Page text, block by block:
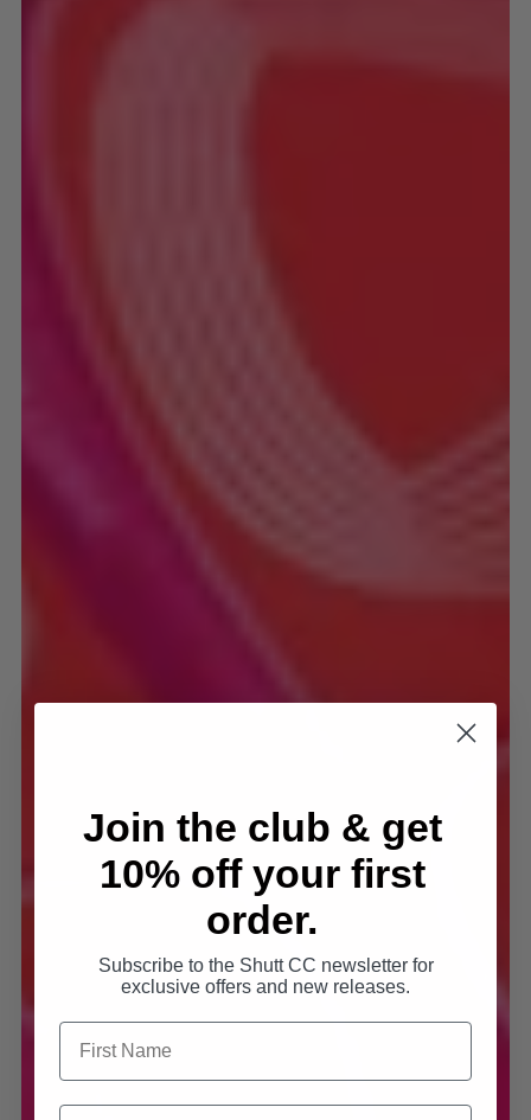
Join the club & get
10% off your first
order.
Subscribe to the Shutt CC newsletter for
exclusive offers and new releases.